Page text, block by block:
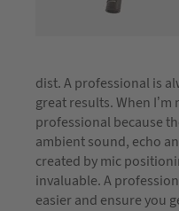
dist. A professional is
great results. When
professional because
ambient sound, echo
created by mic
invaluable. A
easier and ensure you